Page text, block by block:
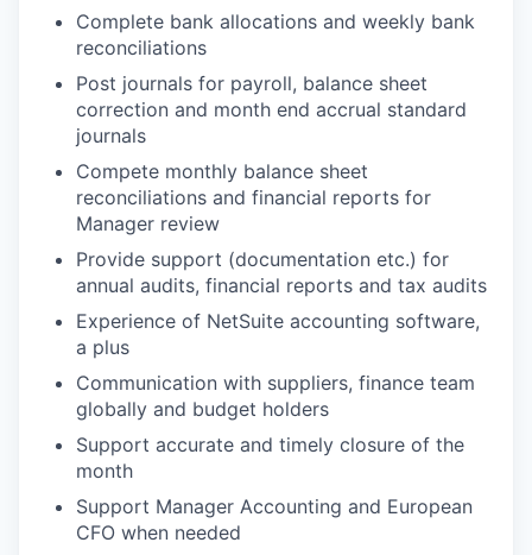
Complete bank allocations and weekly bank
reconciliations
Post journals for payroll, balance sheet
correction and month end accrual standard
journals
Compete monthly balance sheet
reconciliations and financial reports for
Manager review
Provide support (documentation etc.) for
annual audits, financial reports and tax audits
Experience of NetSuite accounting software,
a plus
Communication with suppliers, finance team
globally and budget holders
Support accurate and timely closure of the
month
Support Manager Accounting and European
CFO when needed